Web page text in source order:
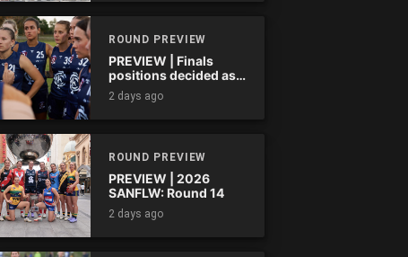
ROUND PREVIEW
PREVIEW | Finals
positions decided as
the QAFLW curtain
comes down
2 days ago
ROUND PREVIEW
PREVIEW | 2026
SANFLW: Round 14
2 days ago